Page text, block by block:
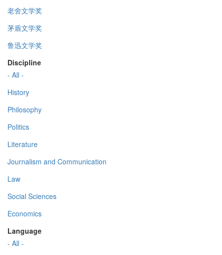
老舍文学奖
茅盾文学奖
鲁迅文学奖
Discipline
- All -
History
Philosophy
Politics
Literature
Journalism and Communication
Law
Social Sciences
Economics
Language
- All -